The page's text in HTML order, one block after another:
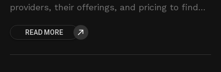
providers, their offerings, and pricing to find
READ MORE